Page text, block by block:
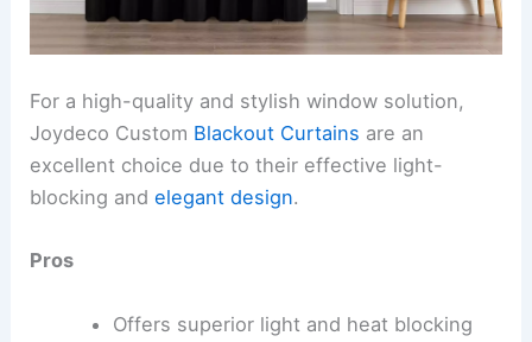
For a high-quality and stylish window solution,
Joydeco Custom Blackout Curtains are an
excellent choice due to their effective light-
blocking andelegant design.
Pros
Offers superior light and heat blocking